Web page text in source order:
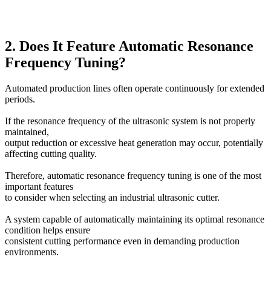
2. Does It Feature Automatic Resonance
Frequency Tuning?
Automated production lines often operate continuously for extended
periods.
If the resonance frequency of the ultrasonic system is not properly
maintained,
output reduction or excessive heat generation may occur, potentially
affecting cutting quality.
Therefore, automatic resonance frequency tuning is one of the most
important features
to consider when selecting an industrial ultrasonic cutter.
A system capable of automatically maintaining its optimal resonance
condition helps ensure
consistent cutting performance even in demanding production
environments.